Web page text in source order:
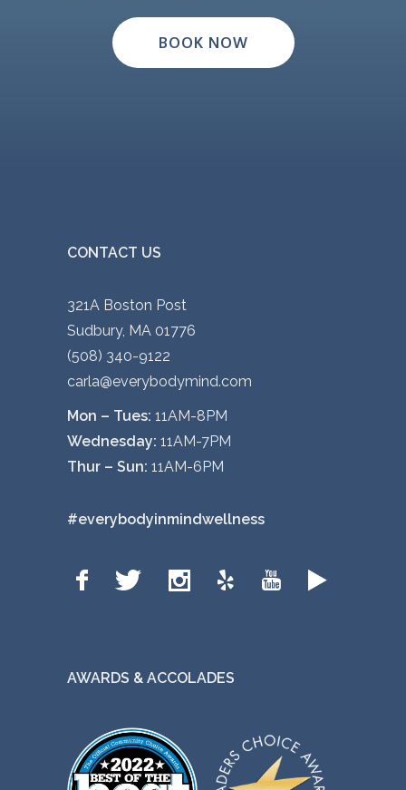
BOOK NOW
CONTACT US
321A Boston Post
Sudbury, MA 01776
(508) 340-9122
carla@everybodymind.com
Mon – Tues: 11AM-8PM
Wednesday: 11AM-7PM
Thur – Sun: 11AM-6PM
#everybodyinmindwellness
AWARDS & ACCOLADES